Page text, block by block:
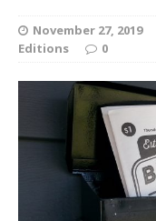
November 27, 2019
Editions
0